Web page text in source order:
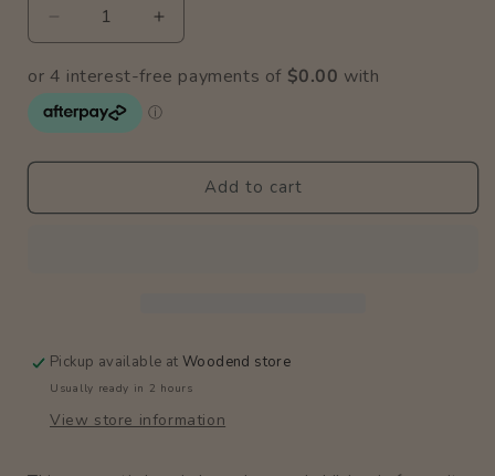
Decrease
quantity
for
Magnetic
Puzzle
/
Increase
quantity
for
Puzzle
/
VehiclesAdd to cart
Pickup available atWoodend store
Usually ready in 2 hours
View store information